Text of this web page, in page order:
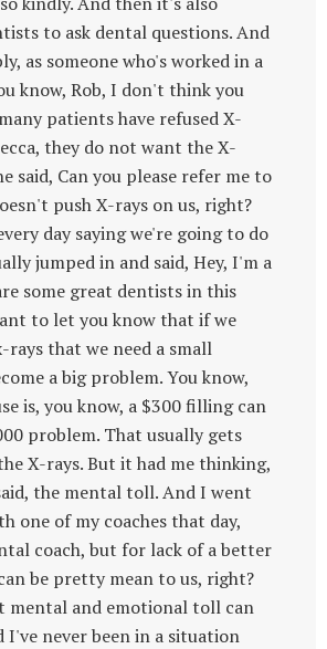
to ask dental questions. And
as someone who's worked in a
know, Rob, I don't think you
patients have refused X-
they do not want the X-
said, Can you please refer me to
push X-rays on us, right?
day saying we're going to do
jumped in and said, Hey, I'm a
some great dentists in this
to let you know that if we
that we need a small
a big problem. You know,
is, you know, a $300 filling can
problem. That usually gets
X-rays. But it had me thinking,
the mental toll. And I went
one of my coaches that day,
coach, but for lack of a better
be pretty mean to us, right?
mental and emotional toll can
never been in a situation